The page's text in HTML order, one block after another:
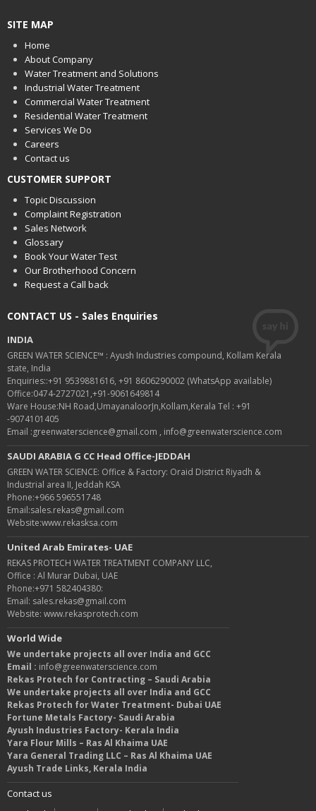
SITE MAP
Home
About Company
Water Treatment and Solutions
Industrial Water Treatment
Commercial Water Treatment
Residential Water Treatment
Services We Do
Careers
Contact us
CUSTOMER SUPPORT
Topic Discussion
Complaint Registration
Sales Network
Glossary
Book Your Water Test
Our Brotherhood Concern
Request a Call back
CONTACT US - Sales Enquiries
INDIA
GREEN WATER SCIENCE™ : Ayush Industries compound, Kollam Kerala
state, India
Enquiries::+91 9539881616, +91 8606290002 (WhatsApp available)
Office:0474-2727021,+91-9061649814
Ware House:NH Road,UmayanaloorJn,Kollam,Kerala Tel : +91
-9074101405
Email :greenwaterscience@gmail.com , info@greenwaterscience.com
SAUDI ARABIA G CC Head Office-JEDDAH
GREEN WATER SCIENCE: Office & Factory: Oraid District Riyadh &
Industrial area II, Jeddah KSA
Phone:+966 596551748
Email:sales.rekas@gmail.com
Website:www.rekasksa.com
United Arab Emirates- UAE
REKAS PROTECH WATER TREATMENT COMPANY LLC,
Office : Al Murar Dubai, UAE
Phone:+971 582404380:
Email: sales.rekas@gmail.com
Website: www.rekasprotech.com
World Wide
We undertake projects all over India and GCC
Email : info@greenwaterscience.com
Rekas Protech for Contracting – Saudi Arabia
We undertake projects all over India and GCC
Rekas Protech for Water Treatment- Dubai UAE
Fortune Metals Factory- Saudi Arabia
Ayush Industries Factory- Kerala India
Yara Flour Mills – Ras Al Khaima UAE
Yara General Trading LLC – Ras Al Khaima UAE
Ayush Trade Links, Kerala India
Contact us